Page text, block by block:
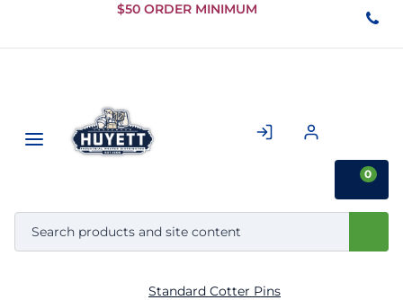
Skip to
Content
$50 ORDER MINIMUM
0
Standard Cotter Pins